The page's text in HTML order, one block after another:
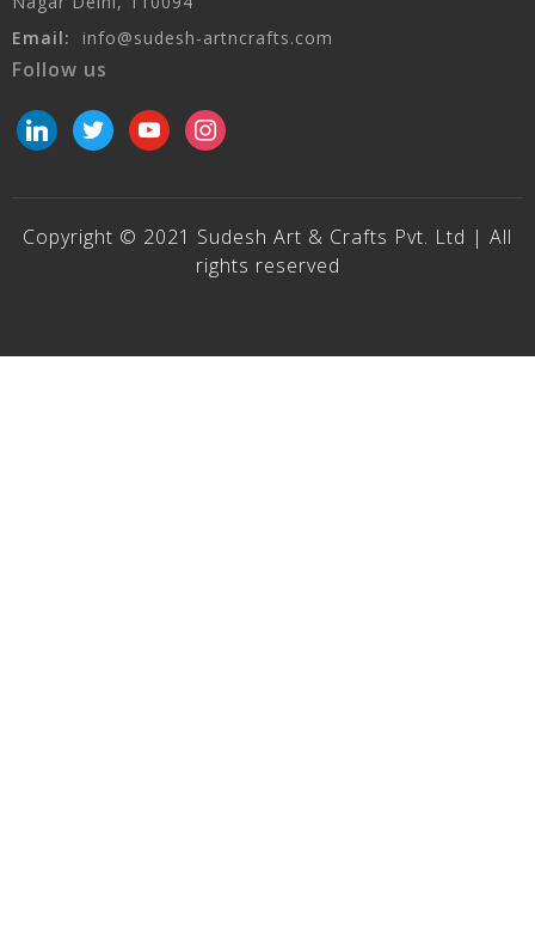
Email:
info@sudesh-artncrafts.com
Follow us
linkedintwitteryoutubeinstagram
Copyright © 2021 Sudesh Art & Crafts Pvt. Ltd | All
rights reserved